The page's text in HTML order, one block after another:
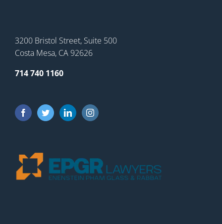
3200 Bristol Street, Suite 500
Costa Mesa, CA 92626
714 740 1160